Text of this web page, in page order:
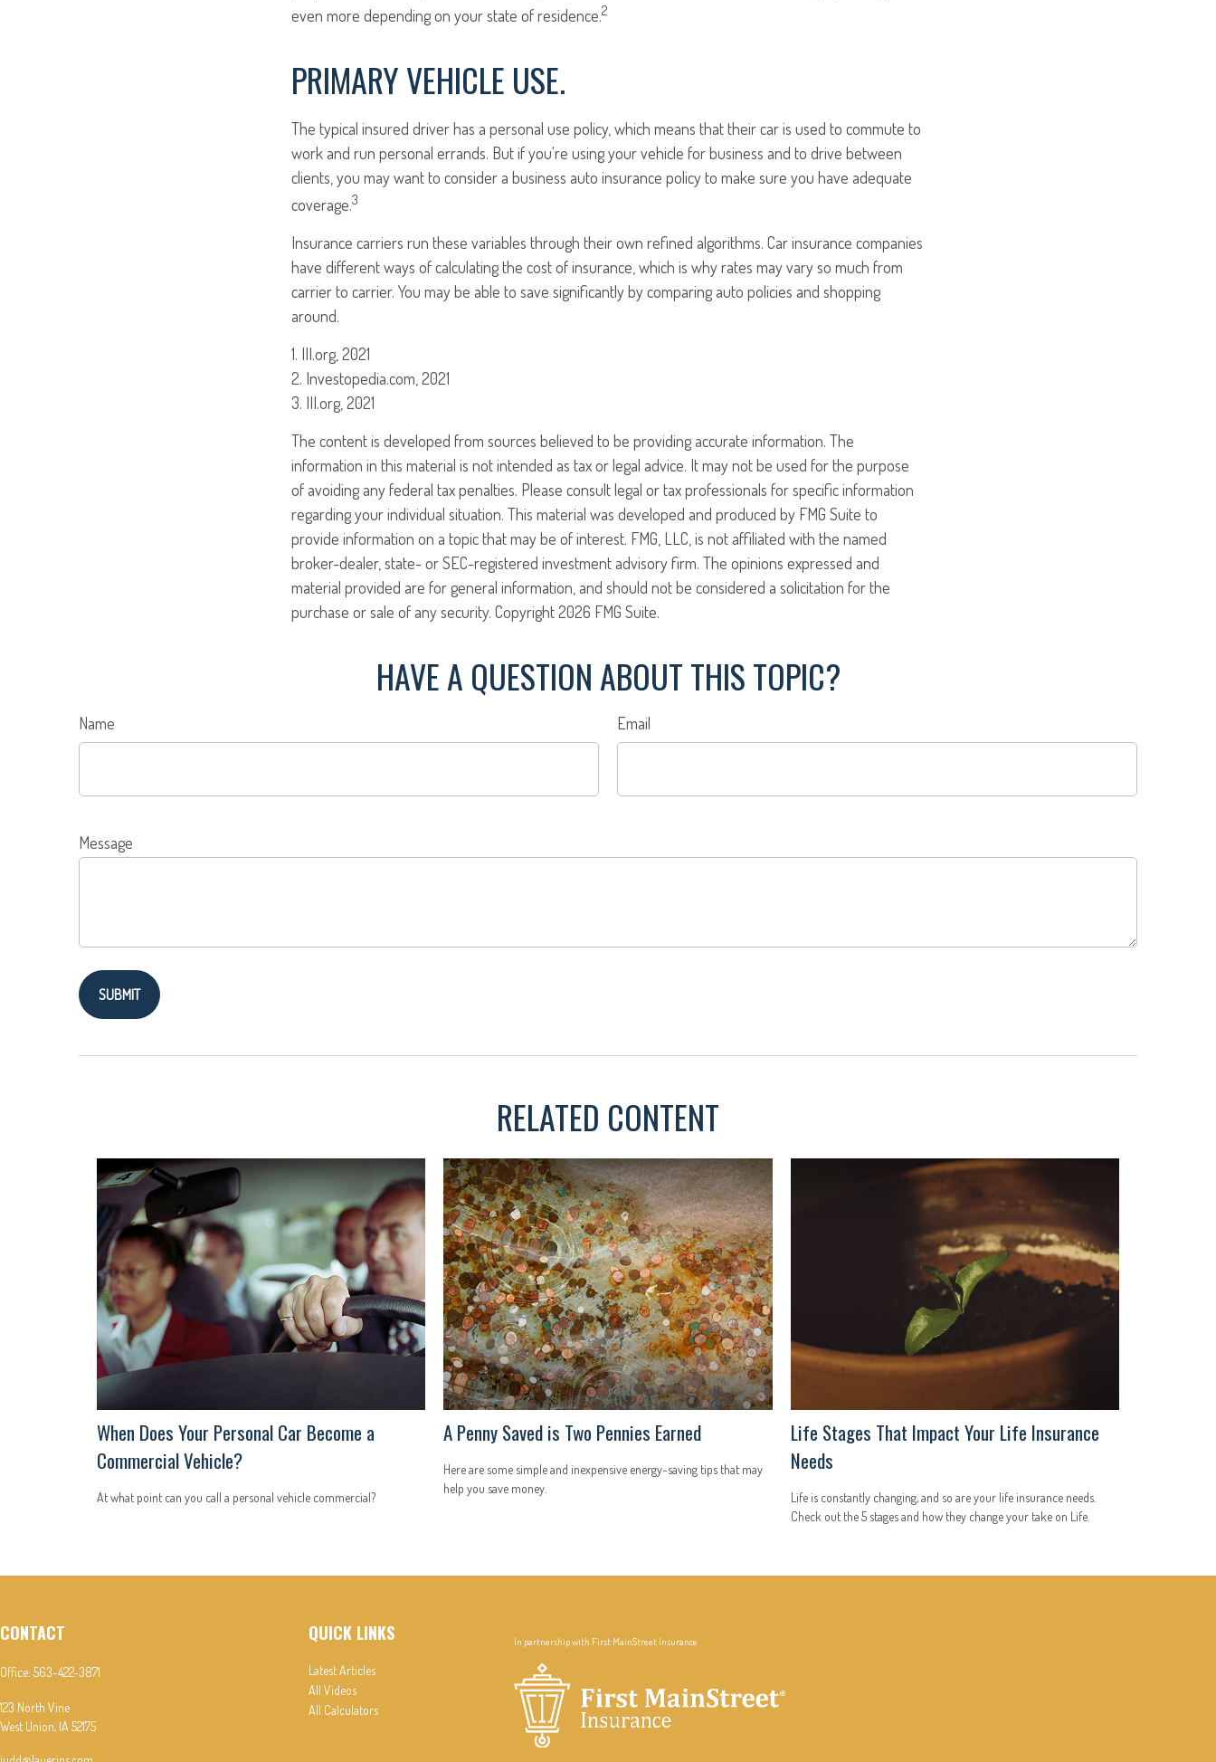
even more depending on your state of residence.2
PRIMARY VEHICLE USE.
The typical insured driver has a personal use policy, which means that their car is used to commute to
work and run personal errands. But if you're using your vehicle for business and to drive between
clients, you may want to consider a business auto insurance policy to make sure you have adequate
coverage.3
Insurance carriers run these variables through their own refined algorithms. Car insurance companies
have different ways of calculating the cost of insurance, which is why rates may vary so much from
carrier to carrier. You may be able to save significantly by comparing auto policies and shopping
around.
1. III.org, 2021
2. Investopedia.com, 2021
3. III.org, 2021
The content is developed from sources believed to be providing accurate information. The
information in this material is not intended as tax or legal advice. It may not be used for the purpose
of avoiding any federal tax penalties. Please consult legal or tax professionals for specific information
regarding your individual situation. This material was developed and produced by FMG Suite to
provide information on a topic that may be of interest. FMG, LLC, is not affiliated with the named
broker-dealer, state- or SEC-registered investment advisory firm. The opinions expressed and
material provided are for general information, and should not be considered a solicitation for the
purchase or sale of any security. Copyright2026 FMG Suite.
HAVE A QUESTION ABOUT THIS TOPIC?
Name Email
Message
RELATED CONTENT
When Does Your Personal Car Become a
Commercial Vehicle?
At what point can you call a personal vehicle commercial?
A Penny Saved is Two Pennies Earned
Here are some simple and inexpensive energy-saving tips that may
help you save money.
Life Stages That Impact Your Life Insurance
Needs
Life is constantly changing, and so are your life insurance needs.
Check out the 5 stages and how they change your take on Life.
CONTACT
Office: 563-422-3871
123 North Vine
West Union, IA 52175
QUICK LINKS
Latest Articles
All Videos
All Calculators
In partnership with First MainStreet Insurance